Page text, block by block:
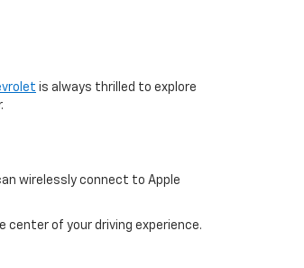
is always thrilled to explore
wirelessly connect to Apple
center of your driving experience.